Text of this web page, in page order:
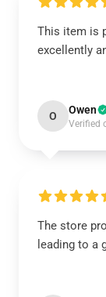
This item is
excellently
O Owen
Verified
The store
leading to a